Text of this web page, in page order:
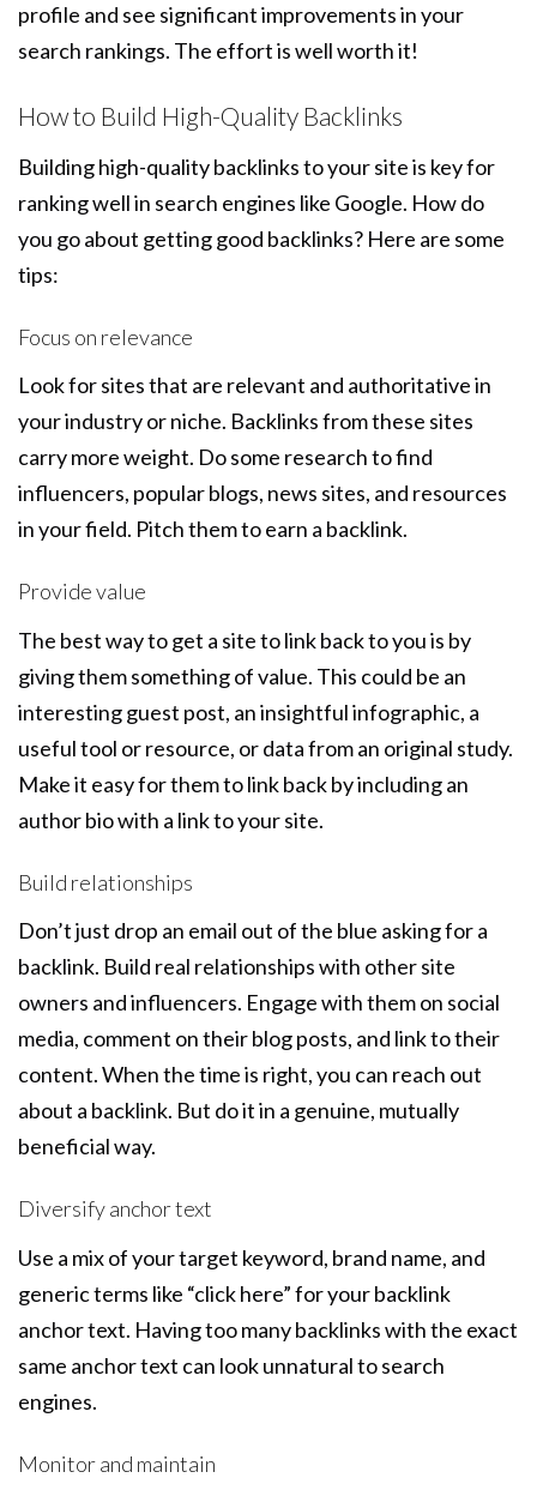
profile and see significant improvements in your
search rankings. The effort is well worth it!
How to Build High-Quality Backlinks
Building high-quality backlinks to your site is key for
ranking well in search engines like Google. How do
you go about getting good backlinks? Here are some
tips:
Focus on relevance
Look for sites that are relevant and authoritative in
your industry or niche. Backlinks from these sites
carry more weight. Do some research to find
influencers, popular blogs, news sites, and resources
in your field. Pitch them to earn a backlink.
Provide value
The best way to get a site to link back to you is by
giving them something of value. This could be an
interesting guest post, an insightful infographic, a
useful tool or resource, or data from an original study.
Make it easy for them to link back by including an
author bio with a link to your site.
Build relationships
Don’t just drop an email out of the blue asking for a
backlink. Build real relationships with other site
owners and influencers. Engage with them on social
media, comment on their blog posts, and link to their
content. When the time is right, you can reach out
about a backlink. But do it in a genuine, mutually
beneficial way.
Diversify anchor text
Use a mix of your target keyword, brand name, and
generic terms like “click here” for your backlink
anchor text. Having too many backlinks with the exact
same anchor text can look unnatural to search
engines.
Monitor and maintain